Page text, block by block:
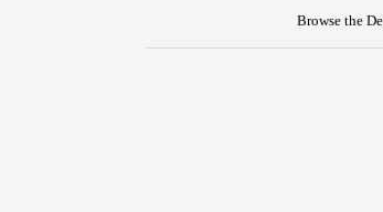
Browse the